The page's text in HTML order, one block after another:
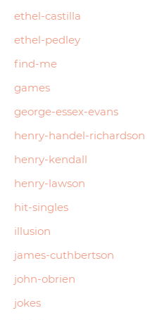
ethel-castilla
ethel-pedley
find-me
games
george-essex-evans
henry-handel-richardson
henry-kendall
henry-lawson
hit-singles
illusion
james-cuthbertson
john-obrien
jokes